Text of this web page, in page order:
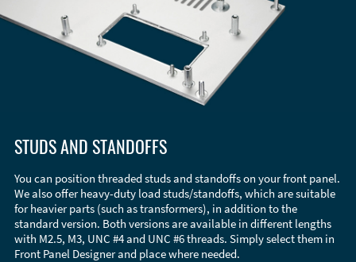
STUDS AND STANDOFFS
You can position threaded studs and standoffs on your front panel.
We also offer heavy-duty load studs/standoffs, which are suitable
for heavier parts (such as transformers), in addition to the
standard version. Both versions are available in different lengths
with M2.5, M3, UNC #4 and UNC #6 threads. Simply select them in
Front Panel Designer and place where needed.